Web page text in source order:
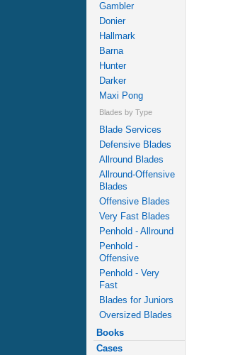
Gambler
Donier
Hallmark
Barna
Hunter
Darker
Maxi Pong
Blades by Type
Blade Services
Defensive Blades
Allround Blades
Allround-Offensive
Blades
Offensive Blades
Very Fast Blades
Penhold - Allround
Penhold -
Offensive
Penhold - Very
Fast
Blades for Juniors
Oversized Blades
Books
Cases